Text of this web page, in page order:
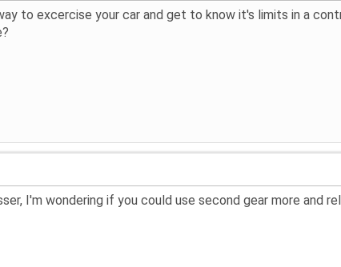
to excercise your car and get to know it's limits in a
I'm wondering if you could use second gear more and